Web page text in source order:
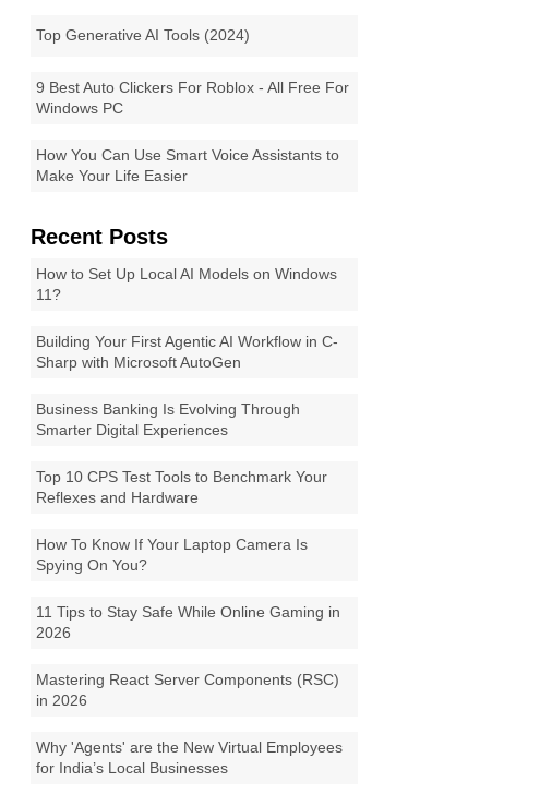
Top Generative AI Tools (2024)
9 Best Auto Clickers For Roblox - All Free For
Windows PC
How You Can Use Smart Voice Assistants to
Make Your Life Easier
Recent Posts
How to Set Up Local AI Models on Windows
11?
Building Your First Agentic AI Workflow in C-
Sharp with Microsoft AutoGen
Business Banking Is Evolving Through
Smarter Digital Experiences
Top 10 CPS Test Tools to Benchmark Your
Reflexes and Hardware
How To Know If Your Laptop Camera Is
Spying On You?
11 Tips to Stay Safe While Online Gaming in
2026
Mastering React Server Components (RSC)
in 2026
Why 'Agents' are the New Virtual Employees
for India’s Local Businesses